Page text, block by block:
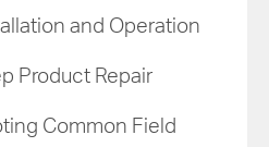
and Operation
Product Repair
Common Field